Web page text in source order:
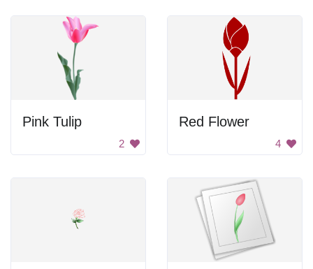
Pink Tulip
2
Red Flower
4